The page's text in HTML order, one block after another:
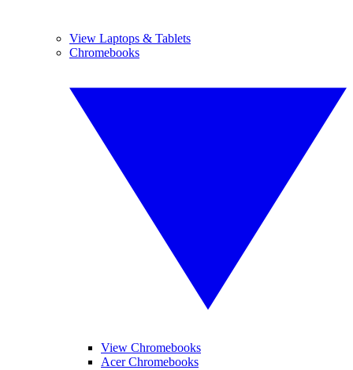
View Laptops & Tablets
Chromebooks
View Chromebooks
Acer Chromebooks